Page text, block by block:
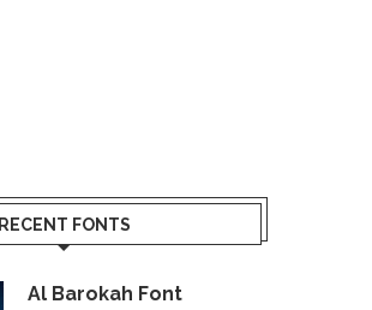
RECENT FONTS
Al Barokah Font